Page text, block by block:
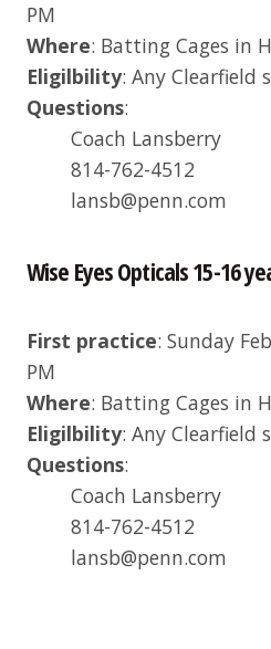
PM
Where: Batting Cages in
Eligilbility: Any Clearfield
Questions:
Coach Lansberry
814-762-4512
lansb@penn.com
Wise Eyes Opticals 15-16
First practice: Sunday
PM
Where: Batting Cages in
Eligilbility: Any Clearfield
Questions:
Coach Lansberry
814-762-4512
lansb@penn.com